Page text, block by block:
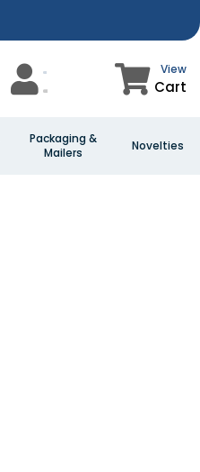
View
Cart
Packaging &
Mailers
Novelties